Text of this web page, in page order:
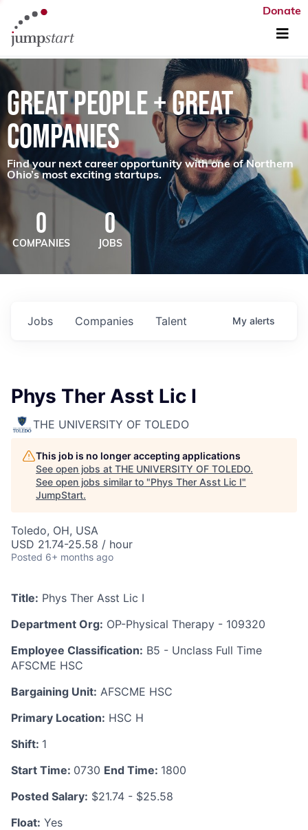
Donate
GREAT PEOPLE + GREAT
COMPANIES
Find your next career opportunity with one of Northern
Ohio’s most exciting startups.
0
COMPANIES
0
JOBS
Jobs Companies Talent My alerts
Phys Ther Asst Lic I
THE UNIVERSITY OF TOLEDO
This job is no longer accepting applications
See open jobs at THE UNIVERSITY OF TOLEDO.
See open jobs similar to "Phys Ther Asst Lic I"
JumpStart.
Toledo, OH, USA
USD 21.74-25.58 / hour
Posted 6+ months ago
Title: Phys Ther Asst Lic I
Department Org: OP-Physical Therapy - 109320
Employee Classification: B5 - Unclass Full Time
AFSCME HSC
Bargaining Unit: AFSCME HSC
Primary Location: HSC H
Shift: 1
Start Time: 0730 End Time: 1800
Posted Salary: $21.74 - $25.58
Float: Yes